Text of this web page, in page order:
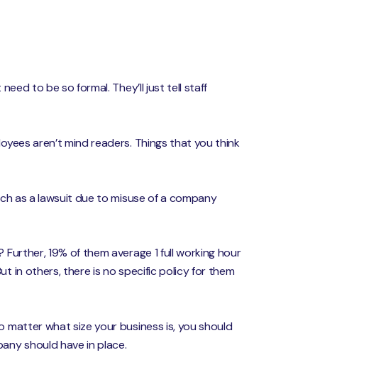
to be so formal. They’ll just tell staff
aren’t mind readers. Things that you think
as a lawsuit due to misuse of a company
19% of them average 1 full working hour
in others, there is no specific policy for them
what size your business is, you should
should have in place.